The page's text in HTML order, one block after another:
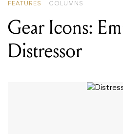
FEATURES COLUMNS
Gear Icons:
Distressor